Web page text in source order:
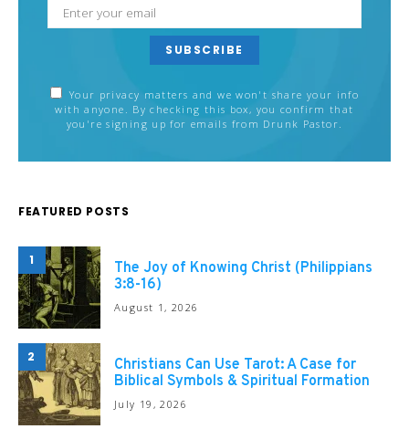
SUBSCRIBE
Your privacy matters and we won't share your info
with anyone. By checking this box, you confirm that
you're signing up for emails from Drunk Pastor.
FEATURED POSTS
1
The Joy of Knowing Christ (Philippians
3:8-16)
August 1, 2026
2
Christians Can Use Tarot: A Case for
Biblical Symbols & Spiritual Formation
July 19, 2026